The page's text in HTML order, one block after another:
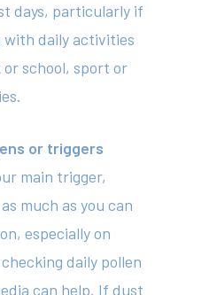
days, particularly if
daily activities
or school, sport or
or triggers
main trigger,
much as you can
especially on
daily pollen
can help. If dust